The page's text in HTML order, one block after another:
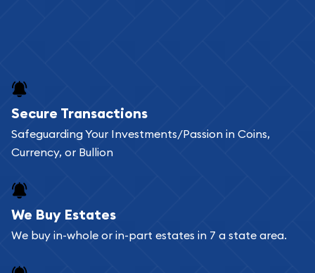
Secure Transactions
Safeguarding Your Investments/Passion in Coins,
Currency, or Bullion
We Buy Estates
We buy in-whole or in-part estates in 7 a state area.